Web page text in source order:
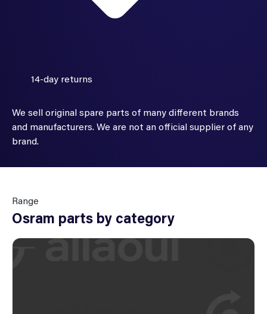
14-day returns
We sell original spare parts of many different brands
and manufacturers. We are not an official supplier of any
brand.
Range
Osram parts by category